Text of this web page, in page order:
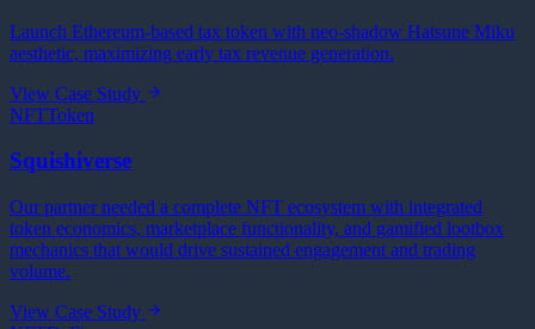
Launch Ethereum-based tax token with neo-shadow Hatsune Miku
aesthetic, maximizing early tax revenue generation.
View Case Study
NFTToken
Squishiverse
Our partner needed a complete NFT ecosystem with integrated
token economics, marketplace functionality, and gamified lootbox
mechanics that would drive sustained engagement and trading
volume.
View Case Study